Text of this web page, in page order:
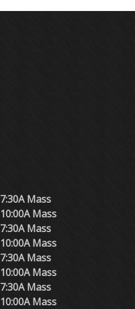
7:30A Mass
10:00A Mass
7:30A Mass
10:00A Mass
7:30A Mass
10:00A Mass
7:30A Mass
10:00A Mass